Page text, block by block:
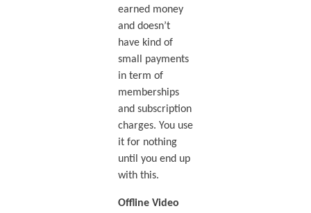
earned money
and doesn’t
have kind of
small payments
in term of
memberships
and subscription
charges. You use
it for nothing
until you end up
with this.
Offline Video